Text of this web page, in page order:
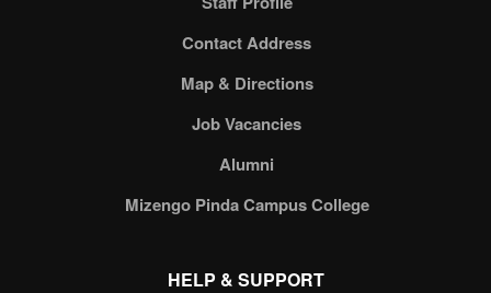
Contact Address
Map & Directions
Job Vacancies
Alumni
Mizengo Pinda Campus College
HELP & SUPPORT